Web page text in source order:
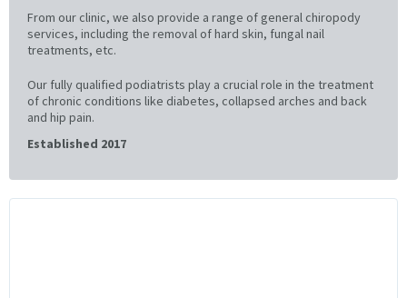
From our clinic, we also provide a range of general chiropody
services, including the removal of hard skin, fungal nail
treatments, etc.
Our fully qualified podiatrists play a crucial role in the treatment
of chronic conditions like diabetes, collapsed arches and back
and hip pain.
Established 2017